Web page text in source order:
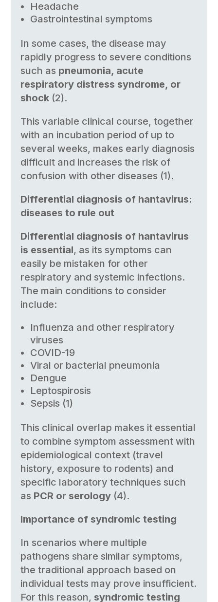
Headache
Gastrointestinal symptoms
In some cases, the disease may
rapidly progress to severe conditions
such as pneumonia, acute
respiratory distress syndrome, or
shock(2).
This variable clinical course, together
with an incubation period of up to
several weeks, makes early diagnosis
difficult and increases the risk of
confusion with other diseases (1).
Differential diagnosis of hantavirus:
diseases to rule out
Differential diagnosis of hantavirus
is essential, as its symptoms can
easily be mistaken for other
respiratory and systemic infections.
The main conditions to consider
include:
Influenza and other respiratory
viruses
COVID-19
Viral or bacterial pneumonia
Dengue
Leptospirosis
Sepsis (1)
This clinical overlap makes it essential
to combine symptom assessment with
epidemiological context (travel
history, exposure to rodents) and
specific laboratory techniques such
as PCR or serology(4).
Importance of syndromic testing
In scenarios where multiple
pathogens share similar symptoms,
the traditional approach based on
individual tests may prove insufficient.
For this reason, syndromic testing